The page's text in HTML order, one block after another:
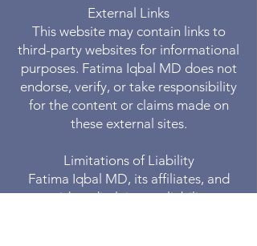
External Links
This website may contain links to
third-party websites for informational
purposes. Fatima Iqbal MD does not
endorse, verify, or take responsibility
for the content or claims made on
these external sites.
Limitations of Liability
Fatima Iqbal MD, its affiliates, and
providers disclaim any liability or